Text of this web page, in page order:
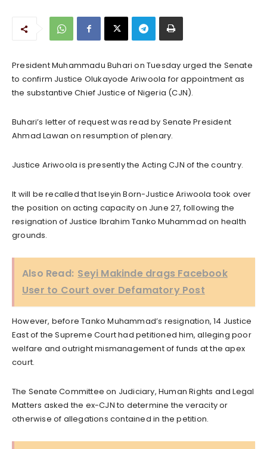
President Muhammadu Buhari on Tuesday urged the Senate
to confirm Justice Olukayode Ariwoola for appointment as
the substantive Chief Justice of Nigeria (CJN).
Buhari’s letter of request was read by Senate President
Ahmad Lawan on resumption of plenary.
Justice Ariwoola is presently the Acting CJN of the country.
It will be recalled that Iseyin Born-Justice Ariwoola took over
the position on acting capacity on June 27, following the
resignation of Justice Ibrahim Tanko Muhammad on health
grounds.
Also Read: Seyi Makinde drags Facebook
User to Court over Defamatory Post
However, before Tanko Muhammad’s resignation, 14 Justice
East of the Supreme Court had petitioned him, alleging poor
welfare and outright mismanagement of funds at the apex
court.
The Senate Committee on Judiciary, Human Rights and Legal
Matters asked the ex-CJN to determine the veracity or
otherwise of allegations contained in the petition.